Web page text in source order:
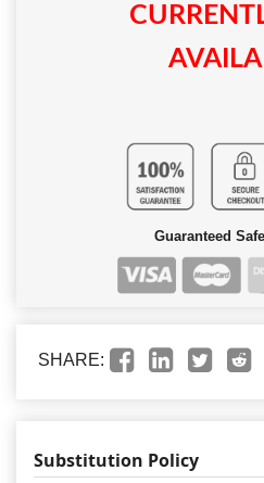
Guaranteed
SHARE:
Substitution Policy